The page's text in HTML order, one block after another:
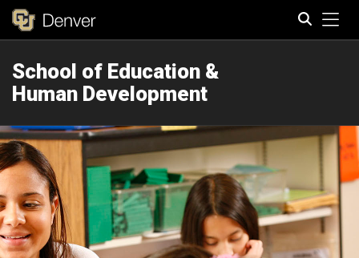
School of Education &
Human Development